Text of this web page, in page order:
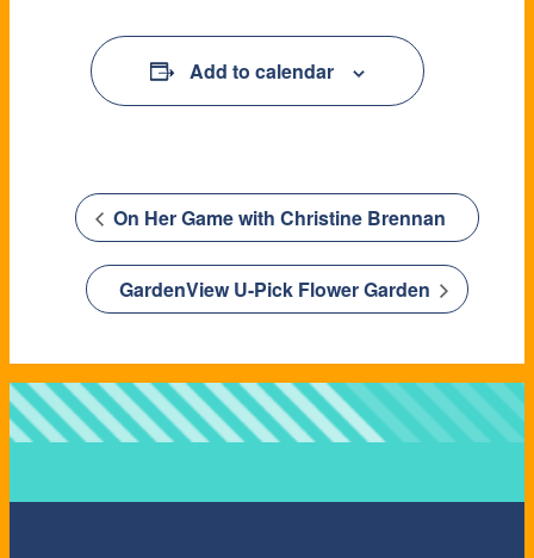
Add to calendar
On Her Game with Christine Brennan
GardenView U-Pick Flower Garden